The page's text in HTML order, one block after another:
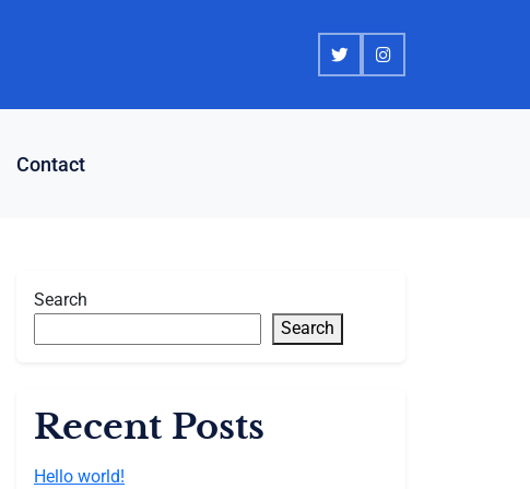
Contact
Search
Search
Recent Posts
Hello world!